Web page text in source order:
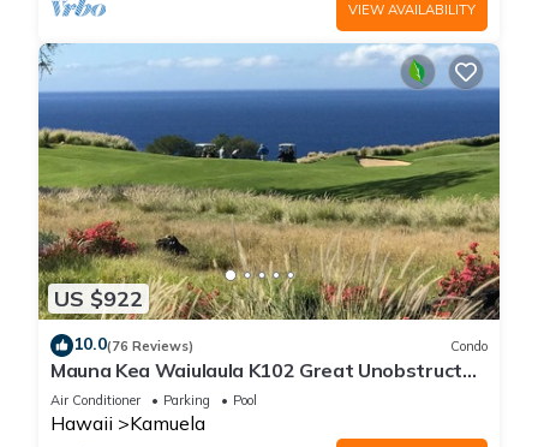
VIEW AVAILABILITY
US $922
10.0(76 Reviews) Condo
Mauna Kea Waiulaula K102 Great Unobstructed
Ocean & Mountain Views - Club Member
Air Conditioner Parking Pool
Hawaii Kamuela